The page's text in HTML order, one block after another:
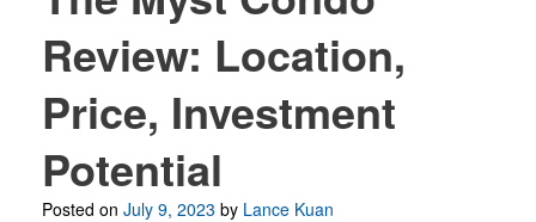
Review: Location,
Price, Investment
Potential
Posted on July 9, 2023 by Lance Kuan